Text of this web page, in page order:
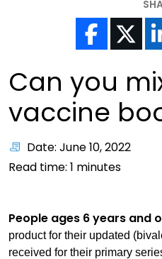
Can you
vaccine
Date: June 10, 2022
Read time: 1 minutes
People ages 6 years and
product for their updated
received for their primary